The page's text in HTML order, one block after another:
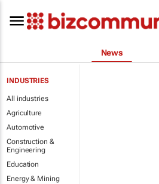
News
INDUSTRIES
All industries
Agriculture
Automotive
Construction &
Engineering
Education
Energy & Mining